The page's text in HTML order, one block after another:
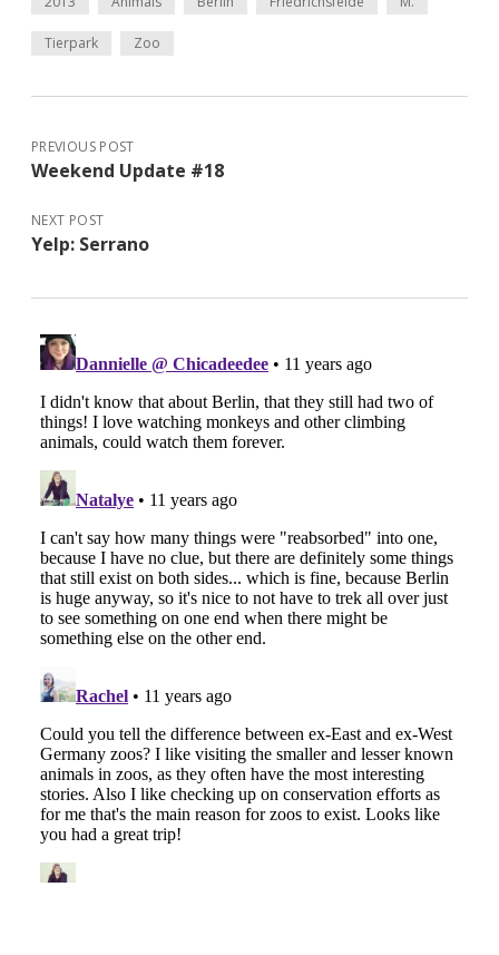
Tierpark Zoo
PREVIOUS POST
Weekend Update #18
NEXT POST
Yelp: Serrano